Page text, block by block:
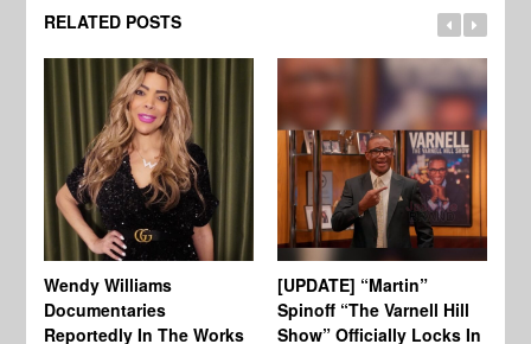
RELATED POSTS
Wendy Williams
Documentaries
Reportedly In The Works
[UPDATE] “Martin”
Spinoff “The Varnell Hill
Show” Officially Locks In